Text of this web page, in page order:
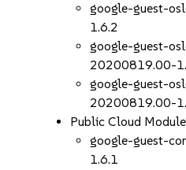
google-guest-
1.6.2
google-guest-
20200819.00-
google-guest-
20200819.00-
Public Cloud
google-guest-
1.6.1